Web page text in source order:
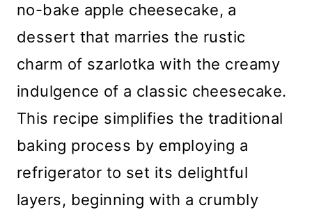
no-bake apple cheesecake, a
dessert that marries the rustic
charm of szarlotka with the creamy
indulgence of a classic cheesecake.
This recipe simplifies the traditional
baking process by employing a
refrigerator to set its delightful
layers, beginning with a crumbly